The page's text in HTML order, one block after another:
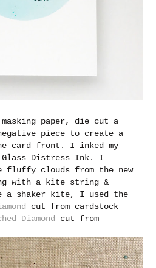
paper, die cut a
piece to create a
card front. I inked my
Glass Distress Ink. I
fluffy clouds from the new
with a kite string &
a shaker kite, I used the
cut from cardstock
Diamond
cut from